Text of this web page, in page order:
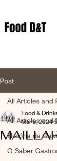
Food D&T
Post
All Articles and
História da
O Saber
All Articles and
Food &
Mar 9, 2024